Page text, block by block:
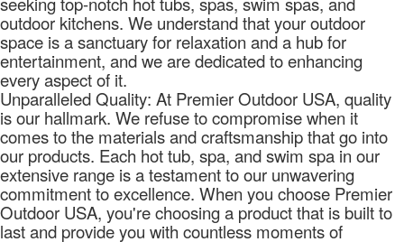
outdoor kitchens. We understand that your outdoor
space is a sanctuary for relaxation and a hub for
entertainment, and we are dedicated to enhancing
every aspect of it.
Unparalleled Quality: At Premier Outdoor USA, quality
is our hallmark. We refuse to compromise when it
comes to the materials and craftsmanship that go into
our products. Each hot tub, spa, and swim spa in our
extensive range is a testament to our unwavering
commitment to excellence. When you choose Premier
Outdoor USA, you're choosing a product that is built to
last and provide you with countless moments of